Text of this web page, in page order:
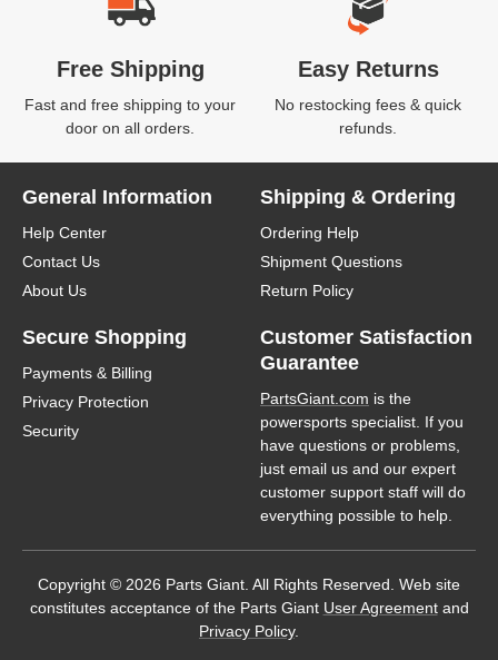
Free Shipping
Fast and free shipping to your
door on all orders.
Easy Returns
No restocking fees & quick
refunds.
General Information
Help Center
Contact Us
About Us
Shipping & Ordering
Ordering Help
Shipment Questions
Return Policy
Secure Shopping
Payments & Billing
Privacy Protection
Security
Customer Satisfaction
Guarantee
PartsGiant.com is the
powersports specialist. If you
have questions or problems,
just email us and our expert
customer support staff will do
everything possible to help.
Copyright © 2026 Parts Giant. All Rights Reserved. Web site
constitutes acceptance of the Parts Giant User Agreementand
Privacy Policy.